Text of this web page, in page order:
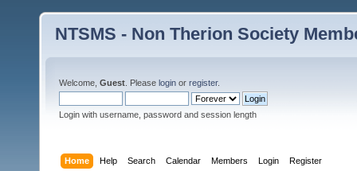
NTSMS - Non Therion Society
Welcome, Guest . Please login or register.
Login with username, password and session length
Home Help Search Calendar Members Login Register